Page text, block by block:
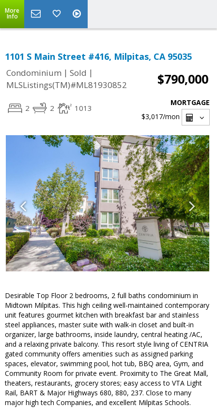
More
Info
1101 S Main Street #416, Milpitas, CA 95035
Condominium | Sold |
MLSListings(TM)#ML81930852
$790,000
2 2 1013
MORTGAGE
$3,017/mon
Desirable Top Floor 2 bedrooms, 2 full baths condominium in
Midtown Milpitas. This high ceiling well-maintained contemporary
unit features gourmet kitchen with breakfast bar and stainless
steel appliances, master suite with walk-in closet and built-in
organizer, large bathrooms, inside laundry, central heating /AC,
and a relaxing private balcony. This resort style living of CENTRIA
gated community offers amenities such as assigned parking
spaces, elevator, swimming pool, hot tub, BBQ area, Gym, and
Community Room for private event. Proximity to The Great Mall,
theaters, restaurants, grocery stores; easy access to VTA Light
Rail, BART & Major Highways 680, 880, 237. Close to many
major high tech Companies, and excellent Milpitas Schools.